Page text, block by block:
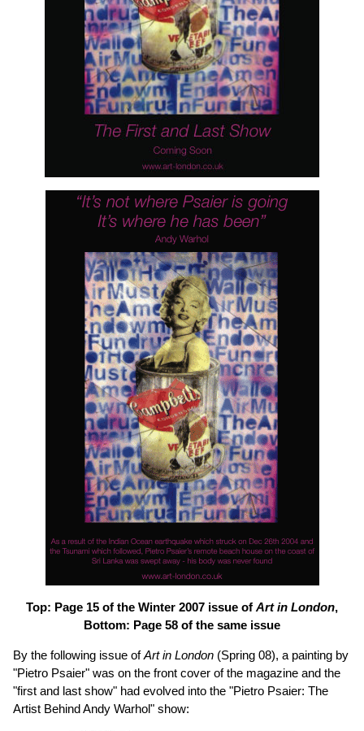
Top: Page 15 of the Winter 2007 issue of Art in London,
Bottom: Page 58 of the same issue
By the following issue ofArt in London (Spring 08), a painting by
"Pietro Psaier" was on the front cover of the magazine and the
"first and last show" had evolved into the "Pietro Psaier: The
Artist Behind Andy Warhol" show: